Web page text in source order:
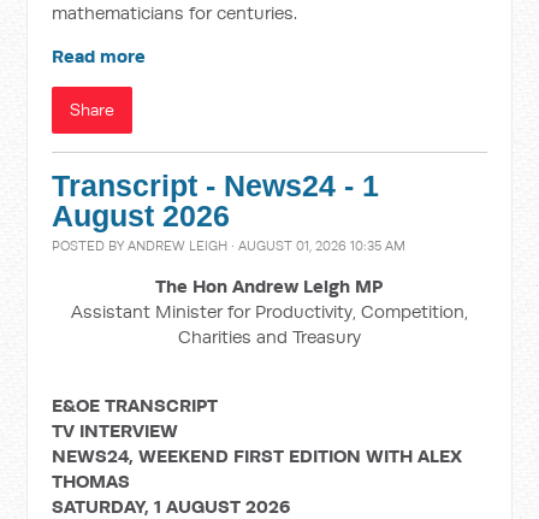
mathematicians for centuries.
Read more
Share
Transcript - News24 - 1
August 2026
POSTED BYANDREW LEIGH · AUGUST 01, 2026 10:35 AM
The Hon Andrew Leigh MP
Assistant Minister for Productivity, Competition,
Charities and Treasury
E&OE TRANSCRIPT
TV INTERVIEW
NEWS24, WEEKEND FIRST EDITION WITH ALEX
THOMAS
SATURDAY, 1 AUGUST 2026